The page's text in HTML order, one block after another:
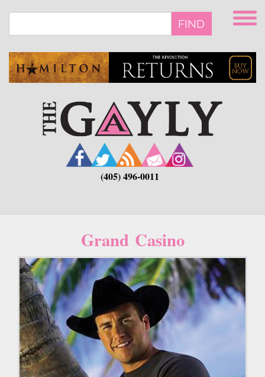
main
FIND
(405) 496-0011
Grand Casino